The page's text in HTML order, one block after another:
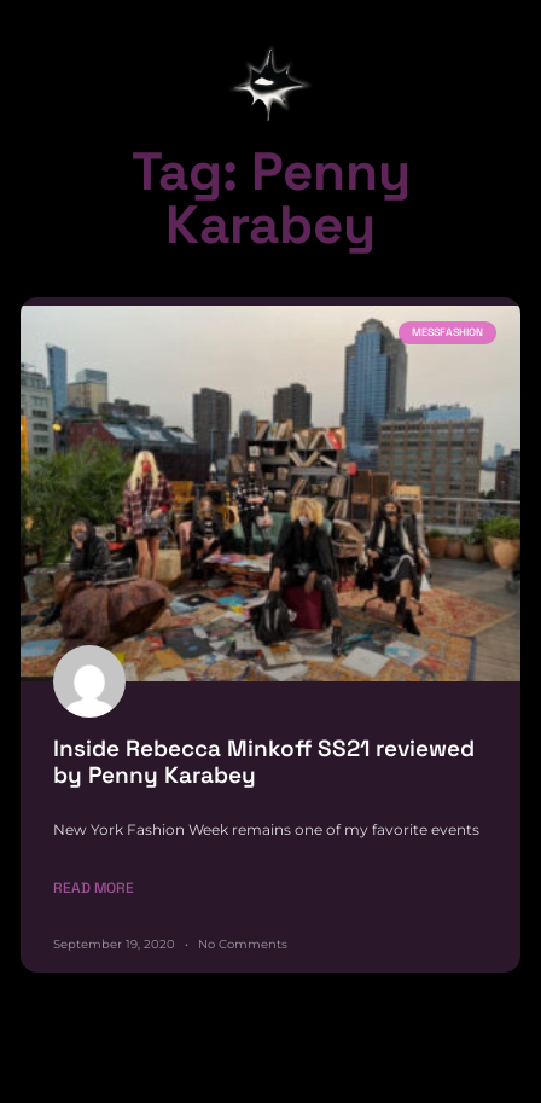
Tag: Penny
Karabey
MESSFASHION
Inside Rebecca Minkoff SS21 reviewed
by Penny Karabey
New York Fashion Week remains one of my favorite events
READ MORE
September 19, 2020 No Comments